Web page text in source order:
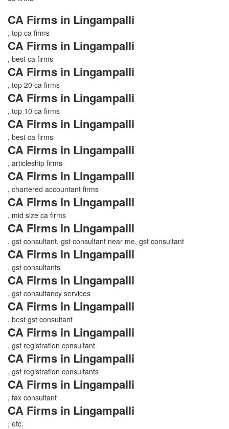
CA Firms in Lingampalli
, top ca firms
CA Firms in Lingampalli
, best ca firms
CA Firms in Lingampalli
, top 20 ca firms
CA Firms in Lingampalli
, top 10 ca firms
CA Firms in Lingampalli
, best ca firms
CA Firms in Lingampalli
, articleship firms
CA Firms in Lingampalli
, chartered accountant firms
CA Firms in Lingampalli
, mid size ca firms
CA Firms in Lingampalli
, gst consultant, gst consultant near me, gst consultant
CA Firms in Lingampalli
, gst consultants
CA Firms in Lingampalli
, gst consultancy services
CA Firms in Lingampalli
, best gst consultant
CA Firms in Lingampalli
, gst registration consultant
CA Firms in Lingampalli
, gst registration consultants
CA Firms in Lingampalli
, tax consultant
CA Firms in Lingampalli
, etc.